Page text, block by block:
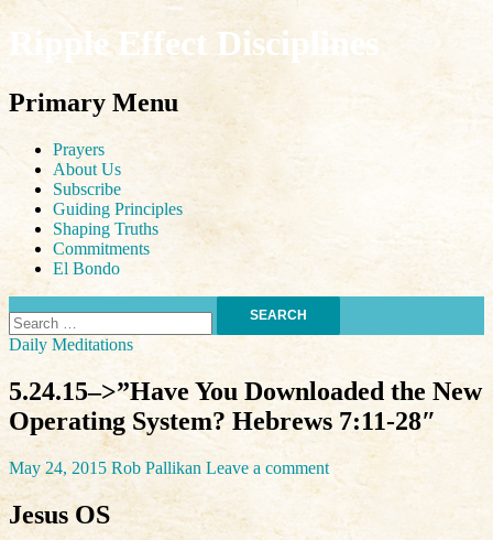
Ripple Effect Disciplines
Search
Primary Menu
Skip
content
Prayers
About Us
Subscribe
Guiding Principles
Shaping Truths
Commitments
El Bondo
for:
Daily Meditations
5.24.15–>”Have You Downloaded the New
Operating System? Hebrews 7:11-28″
May 24, 2015 Rob Pallikan Leave a comment
Jesus OS